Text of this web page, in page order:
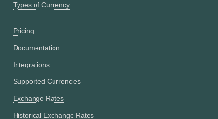
Types of Currency
Pricing
Documentation
Integrations
Supported Currencies
Exchange Rates
Historical Exchange Rates